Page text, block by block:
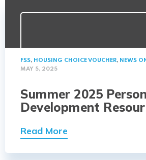
FSS, HOUSING CHOICE VOUCHER, NEWS
MAY 5, 2025
Summer 2025
Development
Read More